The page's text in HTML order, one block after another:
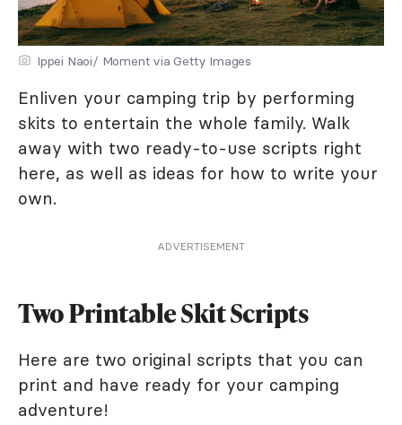
Ippei Naoi/ Moment via Getty Images
Enliven your camping trip by performing
skits to entertain the whole family. Walk
away with two ready-to-use scripts right
here, as well as ideas for how to write your
own.
ADVERTISEMENT
Two Printable Skit Scripts
Here are two original scripts that you can
print and have ready for your camping
adventure!